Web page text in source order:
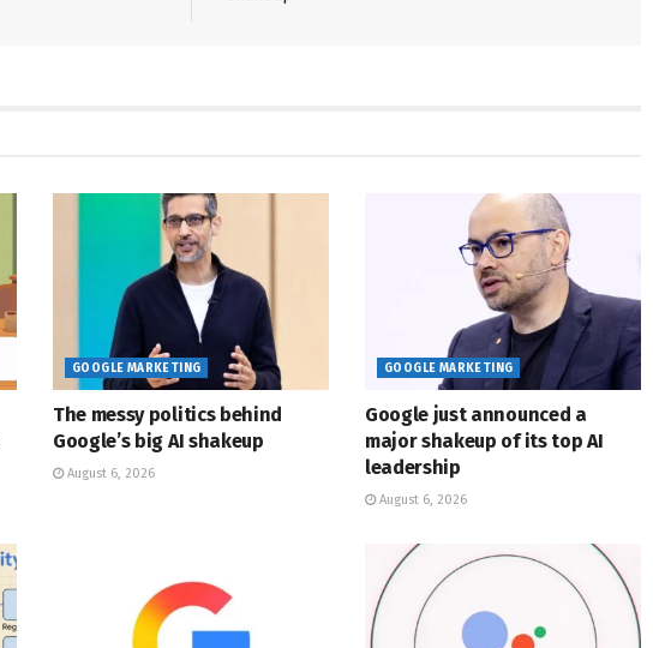
GOOGLE MARKETING
The messy politics behind
Google’s big AI shakeup
August 6, 2026
GOOGLE MARKETING
Google just announced a
major shakeup of its top AI
leadership
August 6, 2026